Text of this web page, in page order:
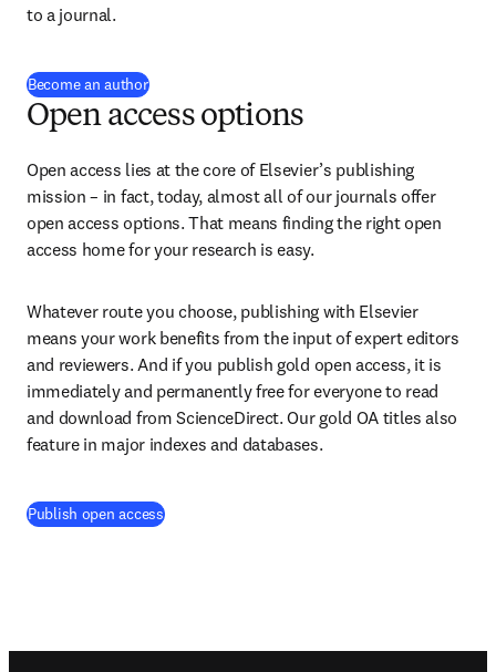
to a journal.
Become an author(
Open access options
Open access lies at the core of Elsevier’s publishing
mission – in fact, today, almost all of our journals offer
open access options. That means finding the right open
access home for your research is easy.
Whatever route you choose, publishing with Elsevier
means your work benefits from the input of expert editors
and reviewers. And if you publish gold open access, it is
immediately and permanently free for everyone to read
and download from ScienceDirect. Our gold OA titles also
feature in major indexes and databases.
Publish open access